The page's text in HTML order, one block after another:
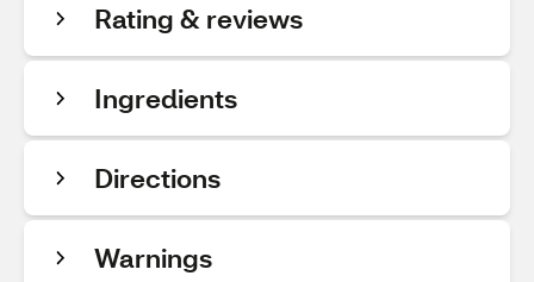
Rating & reviews
Ingredients
Directions
Warnings